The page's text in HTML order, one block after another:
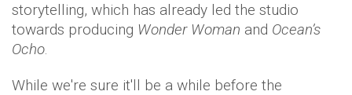
storytelling, which has already led the studio
towards producing Wonder Woman and Ocean’s
Ocho.
While we're sure it'll be a while before the